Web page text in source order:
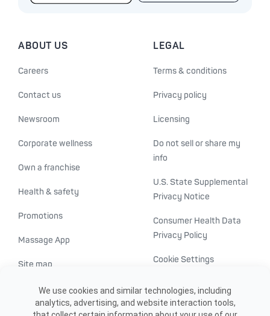
ABOUT US
Careers
Contact us
Newsroom
Corporate wellness
Own a franchise
Health & safety
Promotions
Massage App
Site map
LEGAL
Terms & conditions
Privacy policy
Licensing
Do not sell or share my
info
U.S. State Supplemental
Privacy Notice
Consumer Health Data
Privacy Policy
Cookie Settings
Transparency in
We use cookies and similar technologies, including
analytics, advertising, and website interaction tools,